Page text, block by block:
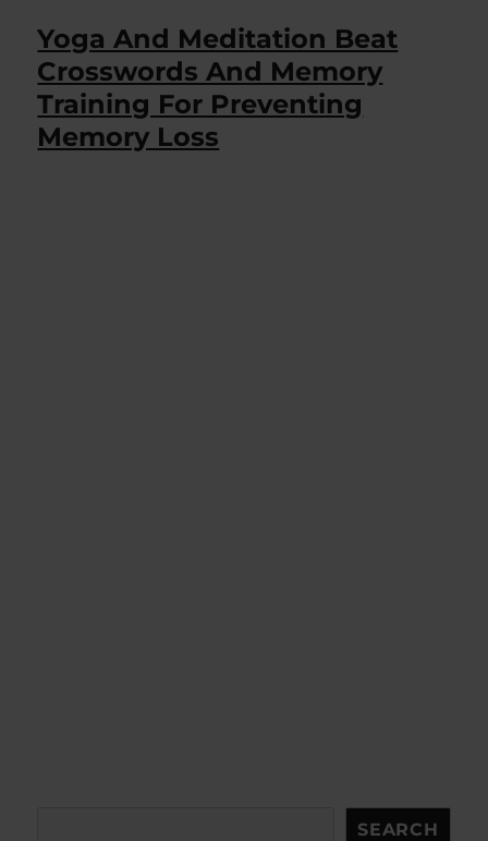
Yoga And Meditation Beat
Crosswords And Memory
Training For Preventing
Memory Loss
SEARCH